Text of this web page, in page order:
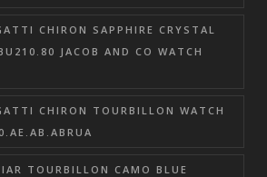
CHIRON SAPPHIRE CRYSTAL
JACOB AND CO WATCH
CHIRON TOURBILLON WATCH
TOURBILLON CAMO BLUE